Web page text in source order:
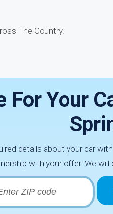
The Country.
For Your
details about your car
with your offer. We